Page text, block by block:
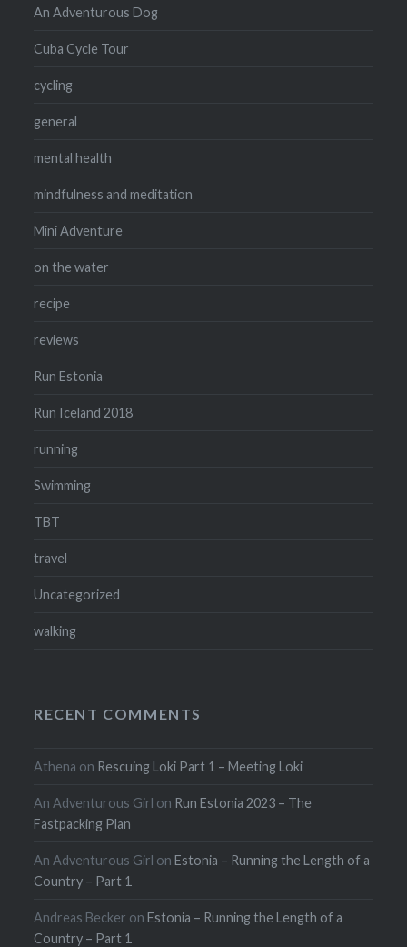
An Adventurous Dog
Cuba Cycle Tour
cycling
general
mental health
mindfulness and meditation
Mini Adventure
on the water
recipe
reviews
Run Estonia
Run Iceland 2018
running
Swimming
TBT
travel
Uncategorized
walking
RECENT COMMENTS
Athena on Rescuing Loki Part 1 – Meeting Loki
An Adventurous Girl on Run Estonia 2023 – The
Fastpacking Plan
An Adventurous Girl onEstonia – Running the Length of a
Country – Part 1
Andreas Becker onEstonia – Running the Length of a
Country – Part 1